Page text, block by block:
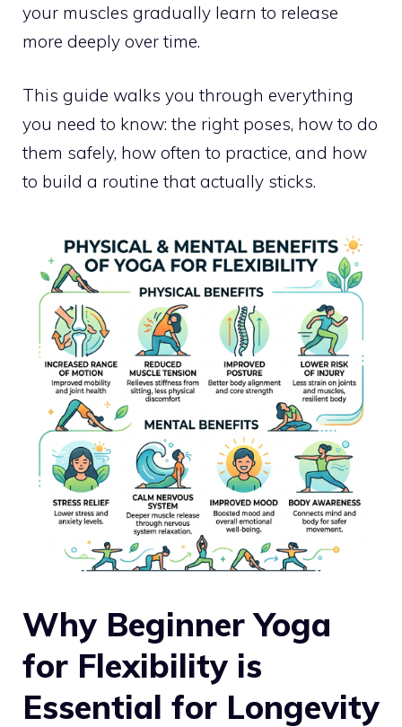
your muscles gradually learn to release
more deeply over time.
This guide walks you through everything
you need to know: the right poses, how to do
them safely, how often to practice, and how
to build a routine that actually sticks.
Why Beginner Yoga
for Flexibility is
Essential for Longevity